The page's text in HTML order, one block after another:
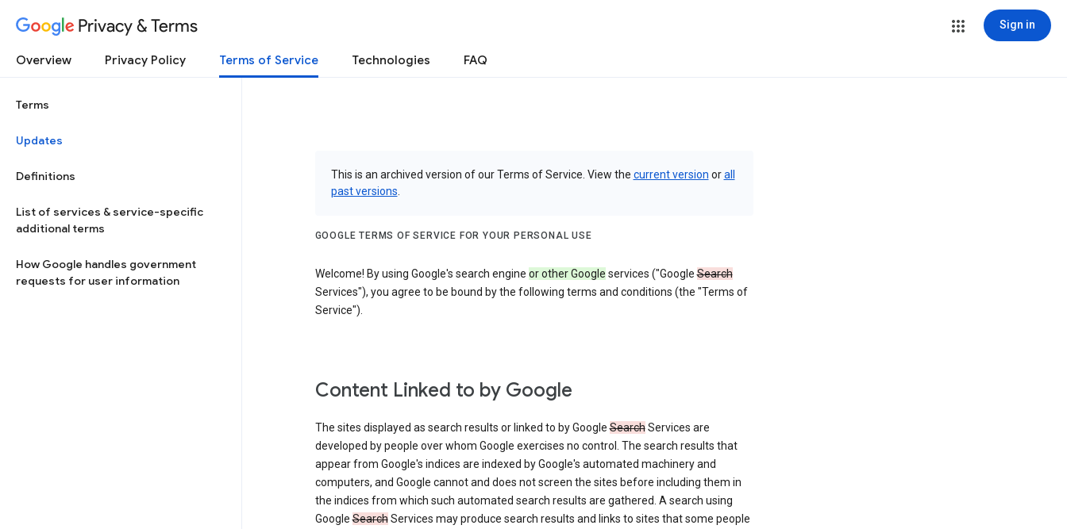
Privacy & Terms Sign in
Overview Privacy Policy Terms of Service Technologies FAQ
Terms
Updates
Definitions
List of services & service-specific
additional terms
How Google handles government
requests for user information
This is an archived version of our Terms of Service. View the current version orall
past versions
GOOGLE TERMS OF SERVICE FOR YOUR PERSONAL USE
Welcome! By using Google's search engine or other Google services ("GoogleSearch
Services"), you agree to be bound by the following terms and conditions (the "Terms of
Service").
Content Linked to by Google
The sites displayed as search results or linked to by GoogleSearchServices are
developed by people over whom Google exercises no control. The search results that
appear from Google's indices are indexed by Google's automated machinery and
computers, and Google cannot and does not screen the sites before including them in
the indices from which such automated search results are gathered. A search using
GoogleSearchServices may produce search results and links to sites that some people